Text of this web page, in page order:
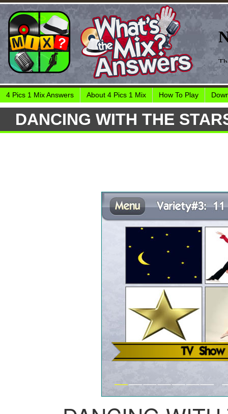
4 Pics 1 Mix Answers About 4 Pics 1 Mix How To Play
DANCING WITH THE